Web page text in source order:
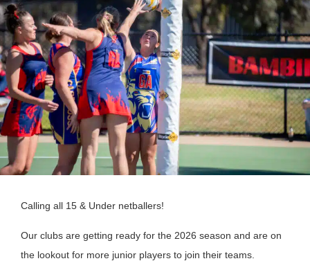
Calling all 15 & Under netballers!
Our clubs are getting ready for the 2026 season and are on
the lookout for more junior players to join their teams.